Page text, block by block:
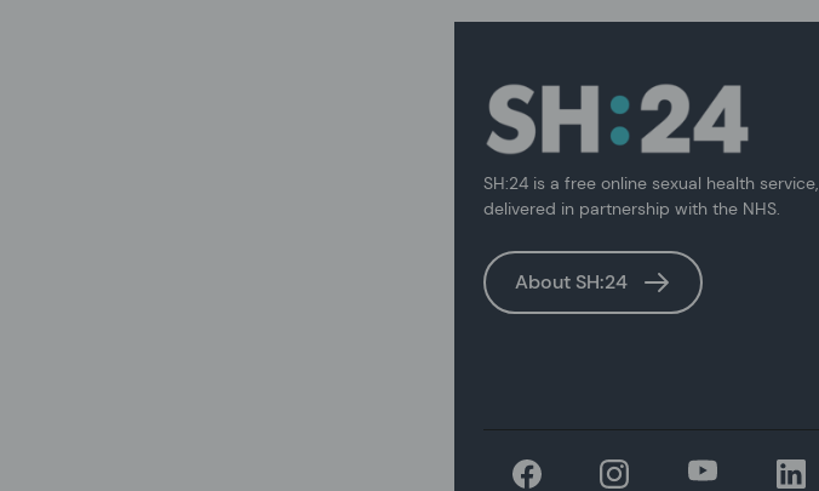
SH:24 is a free online sexual health service,
delivered in partnership with the NHS.
About SH:24